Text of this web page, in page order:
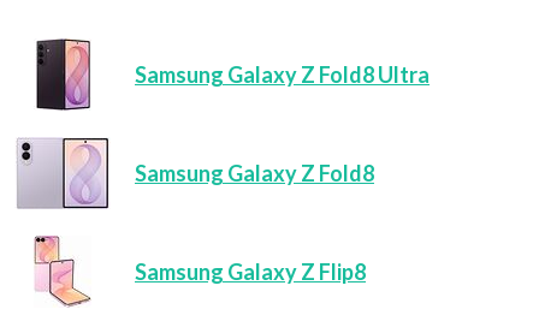
Samsung Galaxy Z Fold8 Ultra
Samsung Galaxy Z Fold8
Samsung Galaxy Z Flip8